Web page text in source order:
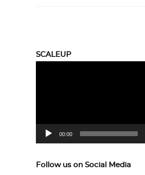
SCALEUP
00:00
Follow us on Social Media